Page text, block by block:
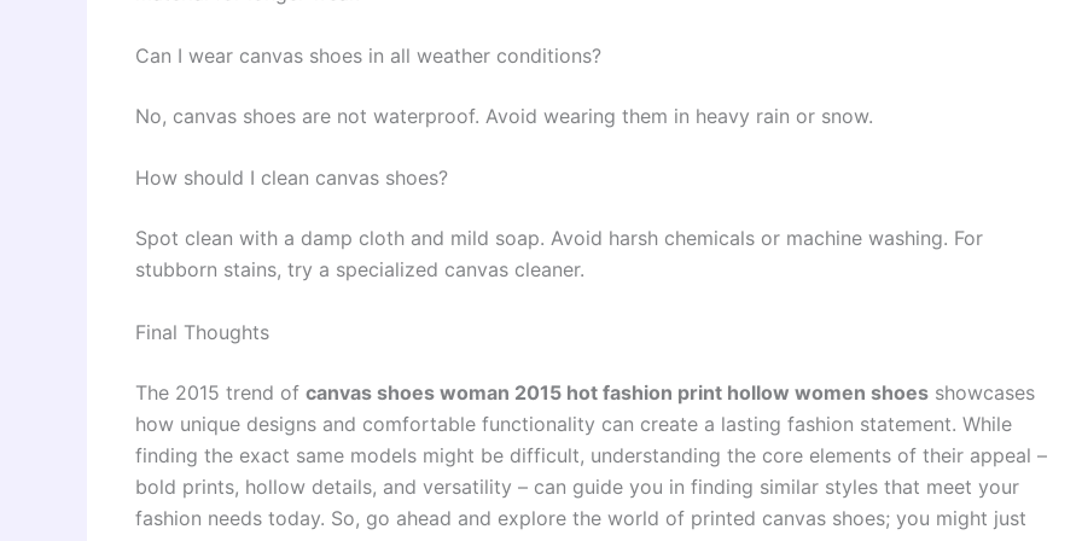
Can I wear canvas shoes in all weather conditions?
No, canvas shoes are not waterproof. Avoid wearing them in heavy rain or snow.
How should I clean canvas shoes?
Spot clean with a damp cloth and mild soap. Avoid harsh chemicals or machine washing. For
stubborn stains, try a specialized canvas cleaner.
Final Thoughts
The 2015 trend of canvas shoes woman 2015 hot fashion print hollow women shoes showcases
how unique designs and comfortable functionality can create a lasting fashion statement. While
finding the exact same models might be difficult, understanding the core elements of their appeal –
bold prints, hollow details, and versatility – can guide you in finding similar styles that meet your
fashion needs today. So, go ahead and explore the world of printed canvas shoes; you might just